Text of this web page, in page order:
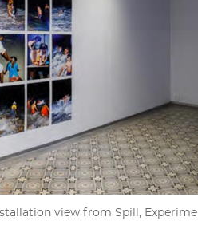
view from Spill,